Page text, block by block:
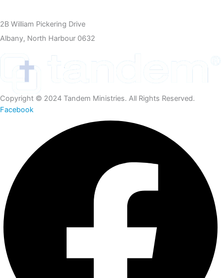
2B William Pickering Drive
Albany, North Harbour 0632
Copyright © 2024 Tandem Ministries. All Rights Reserved.
Facebook